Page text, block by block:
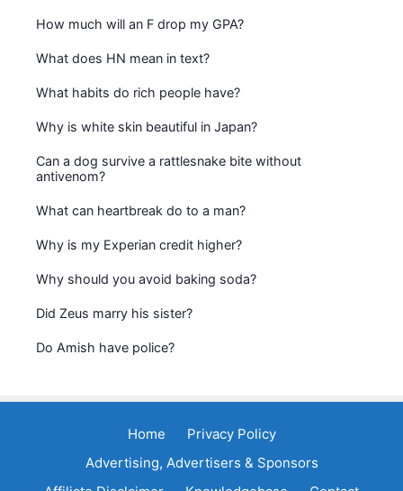
How much will an F drop my GPA?
What does HN mean in text?
What habits do rich people have?
Why is white skin beautiful in Japan?
Can a dog survive a rattlesnake bite without
antivenom?
What can heartbreak do to a man?
Why is my Experian credit higher?
Why should you avoid baking soda?
Did Zeus marry his sister?
Do Amish have police?
Home
Privacy Policy
Advertising, Advertisers & Sponsors